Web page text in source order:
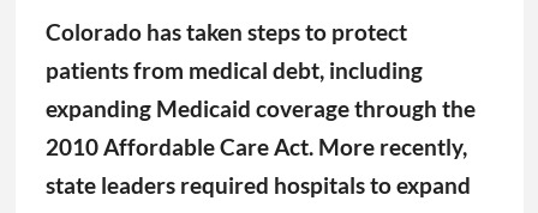
Colorado has taken steps to protect
patients from medical debt, including
expanding Medicaid coverage through the
2010 Affordable Care Act. More recently,
state leaders required hospitals to expand